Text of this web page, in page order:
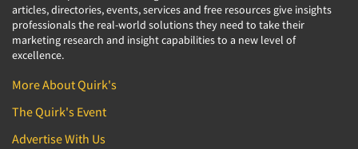
articles, directories, events, services and free resources give insights
professionals the real-world solutions they need to take their
marketing research and insight capabilities to a new level of
excellence.
More About Quirk's
The Quirk's Event
Advertise With Us